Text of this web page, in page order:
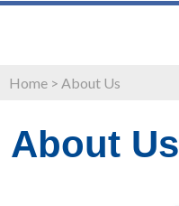
Home > About Us
About Us